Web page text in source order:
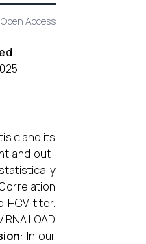
Open Access
c and its
and out-
HCV titer.
LOAD
: In our